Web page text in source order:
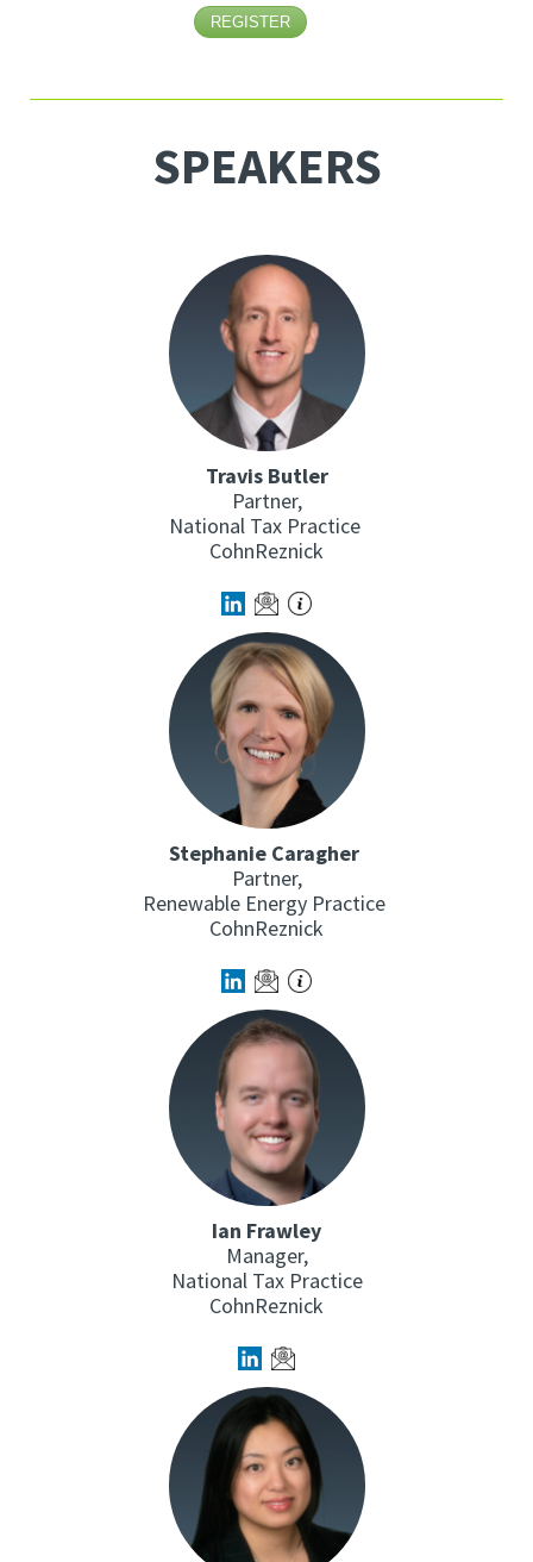
REGISTER
SPEAKERS
Travis Butler
Partner,
National Tax Practice
CohnReznick
Stephanie Caragher
Partner,
Renewable Energy Practice
CohnReznick
Ian Frawley
Manager,
National Tax Practice
CohnReznick